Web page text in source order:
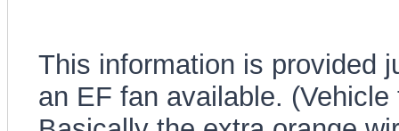
This information is provided
an EF fan available.